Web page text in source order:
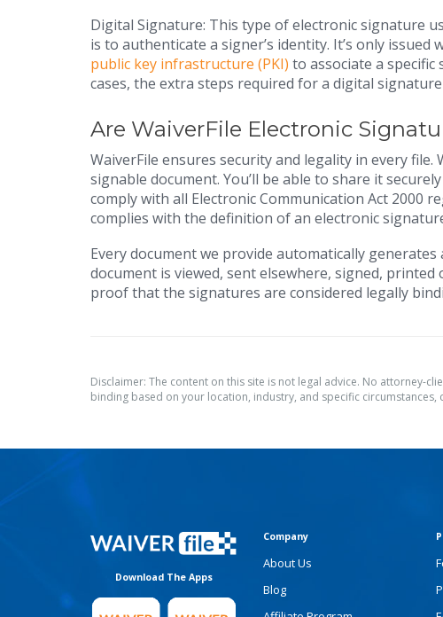
Digital Signature: This type of electronic signature
is to authenticate a signer’s identity. It’s only
public key infrastructure (PKI) to associate a
cases, the extra steps required for a digital
Are WaiverFile Electronic
WaiverFile ensures security and legality in every
signable document. You’ll be able to share it
comply with all Electronic Communication Act 2000
complies with the definition of an electronic
Every document we provide automatically
document is viewed, sent elsewhere, signed,
proof that the signatures are considered legally
Disclaimer: The content on this site is not legal advice. No attorney-
binding based on your location, industry, and specific
Download The Apps
Company
About Us
Blog